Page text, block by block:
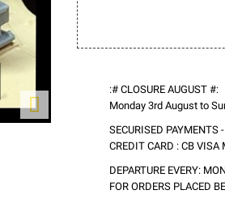

:# CLOSURE AUGUST #:
Monday 3rd August to
SECURISED PAYMENTS
CREDIT CARD : CB VISA
DEPARTURE EVERY:
FOR ORDERS PLACED